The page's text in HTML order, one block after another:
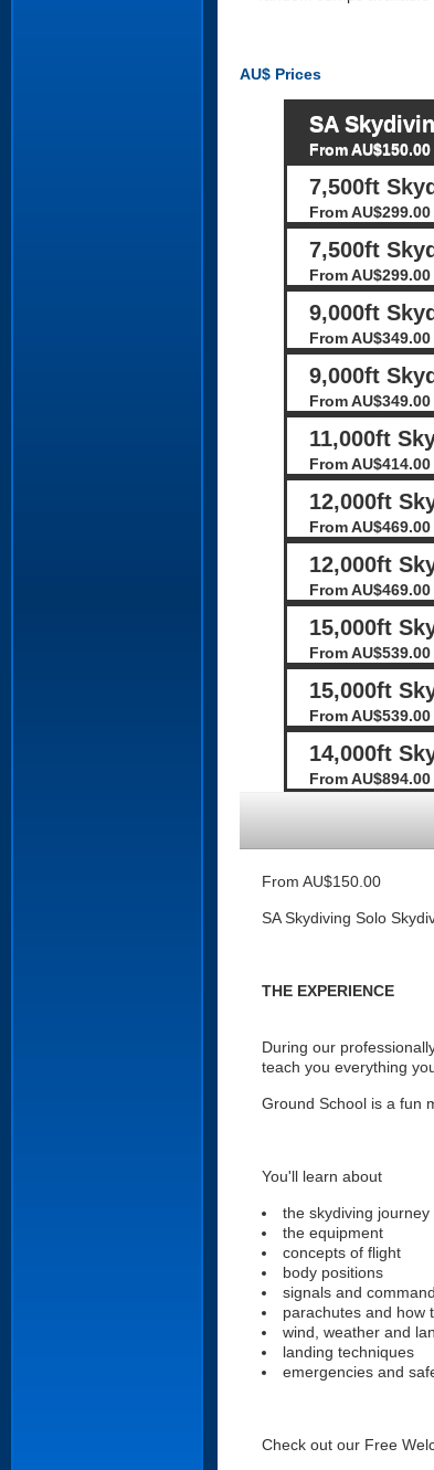
AU$ Prices
SA
From AU$150.00
7,500ft
From AU$299.00
7,500ft
From AU$299.00
9,000ft
From AU$349.00
9,000ft
From AU$349.00
11,000ft
From AU$414.00
12,000ft
From AU$469.00
12,000ft
From AU$469.00
15,000ft
From AU$539.00
15,000ft
From AU$539.00
14,000ft
From AU$894.00
From AU$150.00
SA Skydiving Solo
THE EXPERIENCE
During our
teach you everything
Ground School is a fun
You'll learn about
the skydiving journey
the equipment
concepts of flight
body positions
signals and
parachutes and how
wind, weather and
landing techniques
emergencies and
Check out our Free